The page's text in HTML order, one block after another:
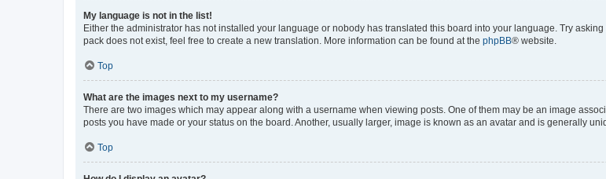
My language is not in the list!
Either the administrator has not installed your language or nobody has translated this board into your language. Try
pack does not exist, feel free to create a new translation. More information can be found at the phpBB® website.
Top
What are the images next to my username?
There are two images which may appear along with a username when viewing posts. One of them may be an image
posts you have made or your status on the board. Another, usually larger, image is known as an avatar and is generally
Top